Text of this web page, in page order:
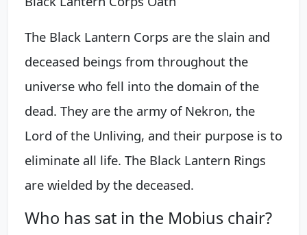
The Black Lantern Corps are the slain and
deceased beings from throughout the
universe who fell into the domain of the
dead. They are the army of Nekron, the
Lord of the Unliving, and their purpose is to
eliminate all life. The Black Lantern Rings
are wielded by the deceased.
Who has sat in the Mobius chair?